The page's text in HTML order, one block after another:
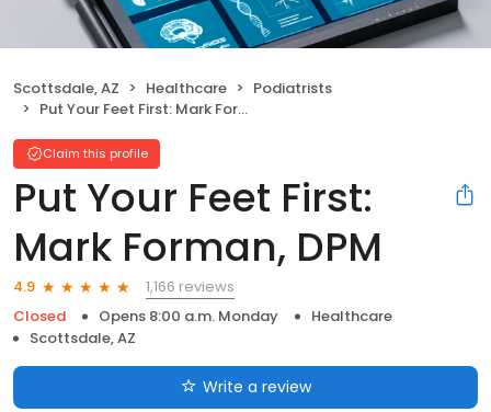
Scottsdale, AZ Healthcare
Podiatrists
Put Your Feet First: Mark Forman, DPM
Claim this profile
Put Your Feet First:
Mark Forman, DPM
4.9
1,166 reviews
Closed
Opens 8:00 a.m. Monday
Healthcare
Scottsdale, AZ
Write a review